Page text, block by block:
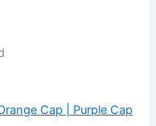
Cap | Purple Cap